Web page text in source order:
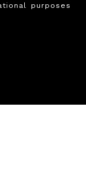
purposes